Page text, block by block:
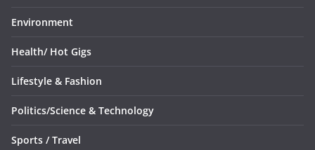
Environment
Health/ Hot Gigs
Lifestyle & Fashion
Politics/Science & Technology
Sports / Travel